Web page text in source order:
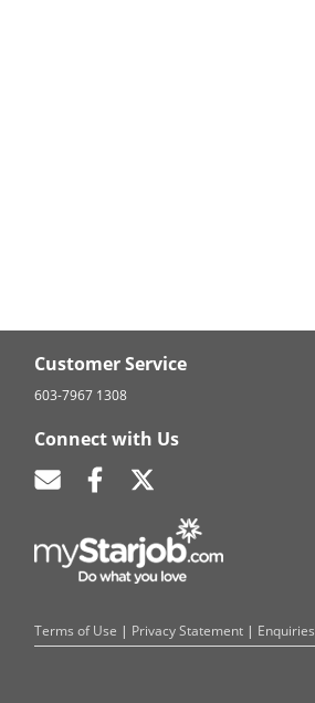
Customer Service
603-7967 1308
Connect with Us
Terms of Use | Privacy Statement | Enquiries